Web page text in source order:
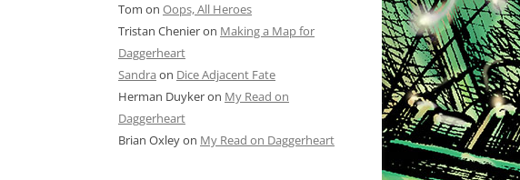
Tom on Oops, All Heroes
Tristan Chenieron Making a Map for
Daggerheart
Sandra on Dice Adjacent Fate
Herman Duykeron My Read on
Daggerheart
Brian Oxleyon My Read on Daggerheart